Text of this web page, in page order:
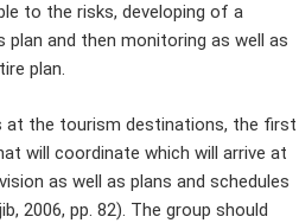
to the risks, developing of a
plan and then monitoring as well as
plan.
at the tourism destinations, the first
will coordinate which will arrive at
as well as plans and schedules
2006, pp. 82). The group should